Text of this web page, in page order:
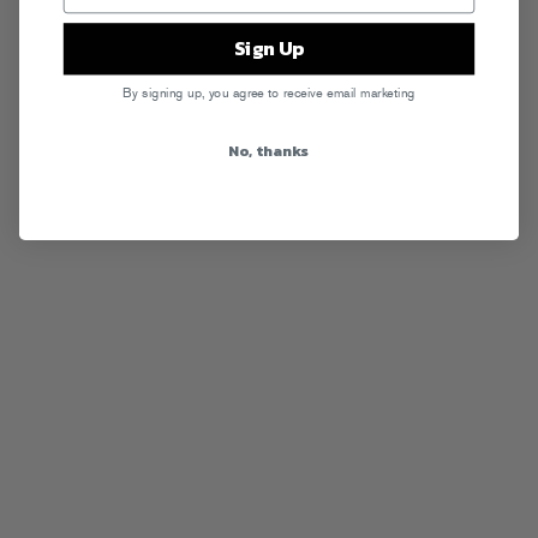
Sign Up
By signing up, you agree to receive email marketing
No, thanks